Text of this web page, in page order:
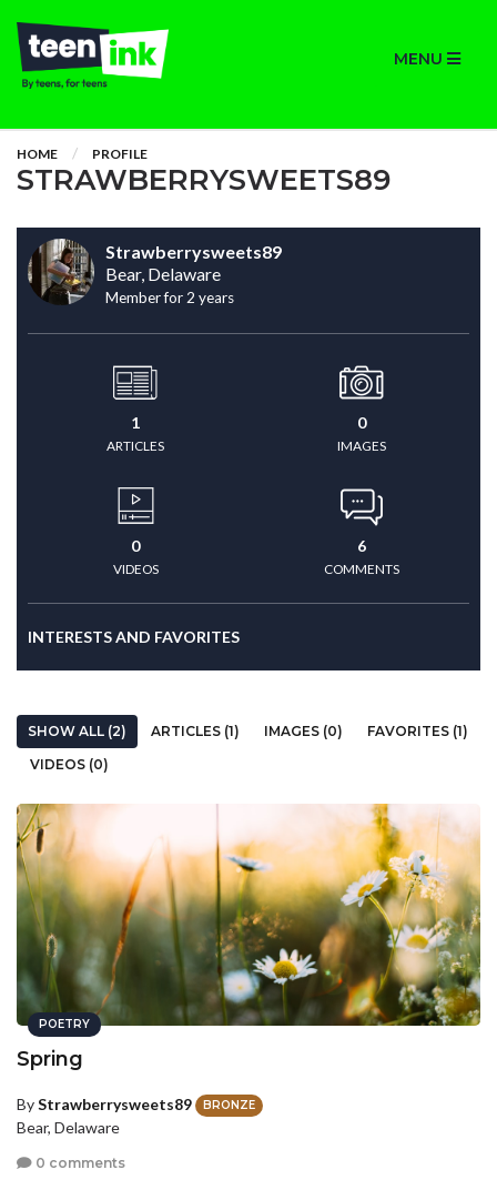
MENU
HOME PROFILE
STRAWBERRYSWEETS89
Strawberrysweets89
Bear, Delaware
Member for 2 years
1
ARTICLES
0
IMAGES
0
VIDEOS
6
COMMENTS
INTERESTS AND FAVORITES
SHOW ALL (2) ARTICLES (1) IMAGES (0)
FAVORITES (1)
VIDEOS (0)
POETRY
Spring
ByStrawberrysweets89 BRONZE
Bear, Delaware
0 comments